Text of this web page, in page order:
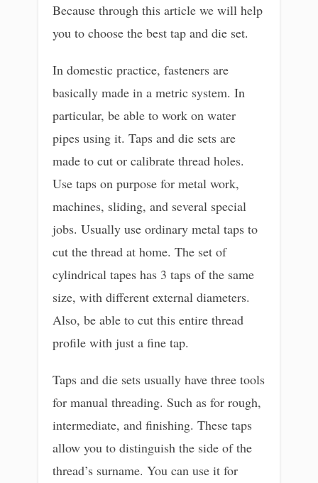
Because through this article we will help
you to choose the best tap and die set.
In domestic practice, fasteners are
basically made in a metric system. In
particular, be able to work on water
pipes using it. Taps and die sets are
made to cut or calibrate thread holes.
Use taps on purpose for metal work,
machines, sliding, and several special
jobs. Usually use ordinary metal taps to
cut the thread at home. The set of
cylindrical tapes has 3 taps of the same
size, with different external diameters.
Also, be able to cut this entire thread
profile with just a fine tap.
Taps and die sets usually have three tools
for manual threading. Such as for rough,
intermediate, and finishing. These taps
allow you to distinguish the side of the
thread’s surname. You can use it for